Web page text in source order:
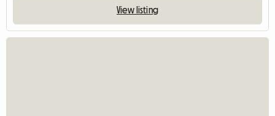
View listing